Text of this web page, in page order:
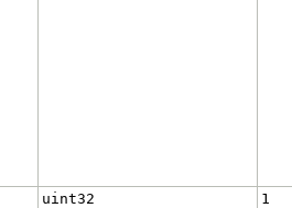
uint32 1